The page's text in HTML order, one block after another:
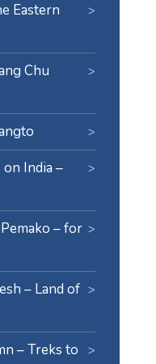
Eastern
Chu
India –
– for
– Land of
– Treks to